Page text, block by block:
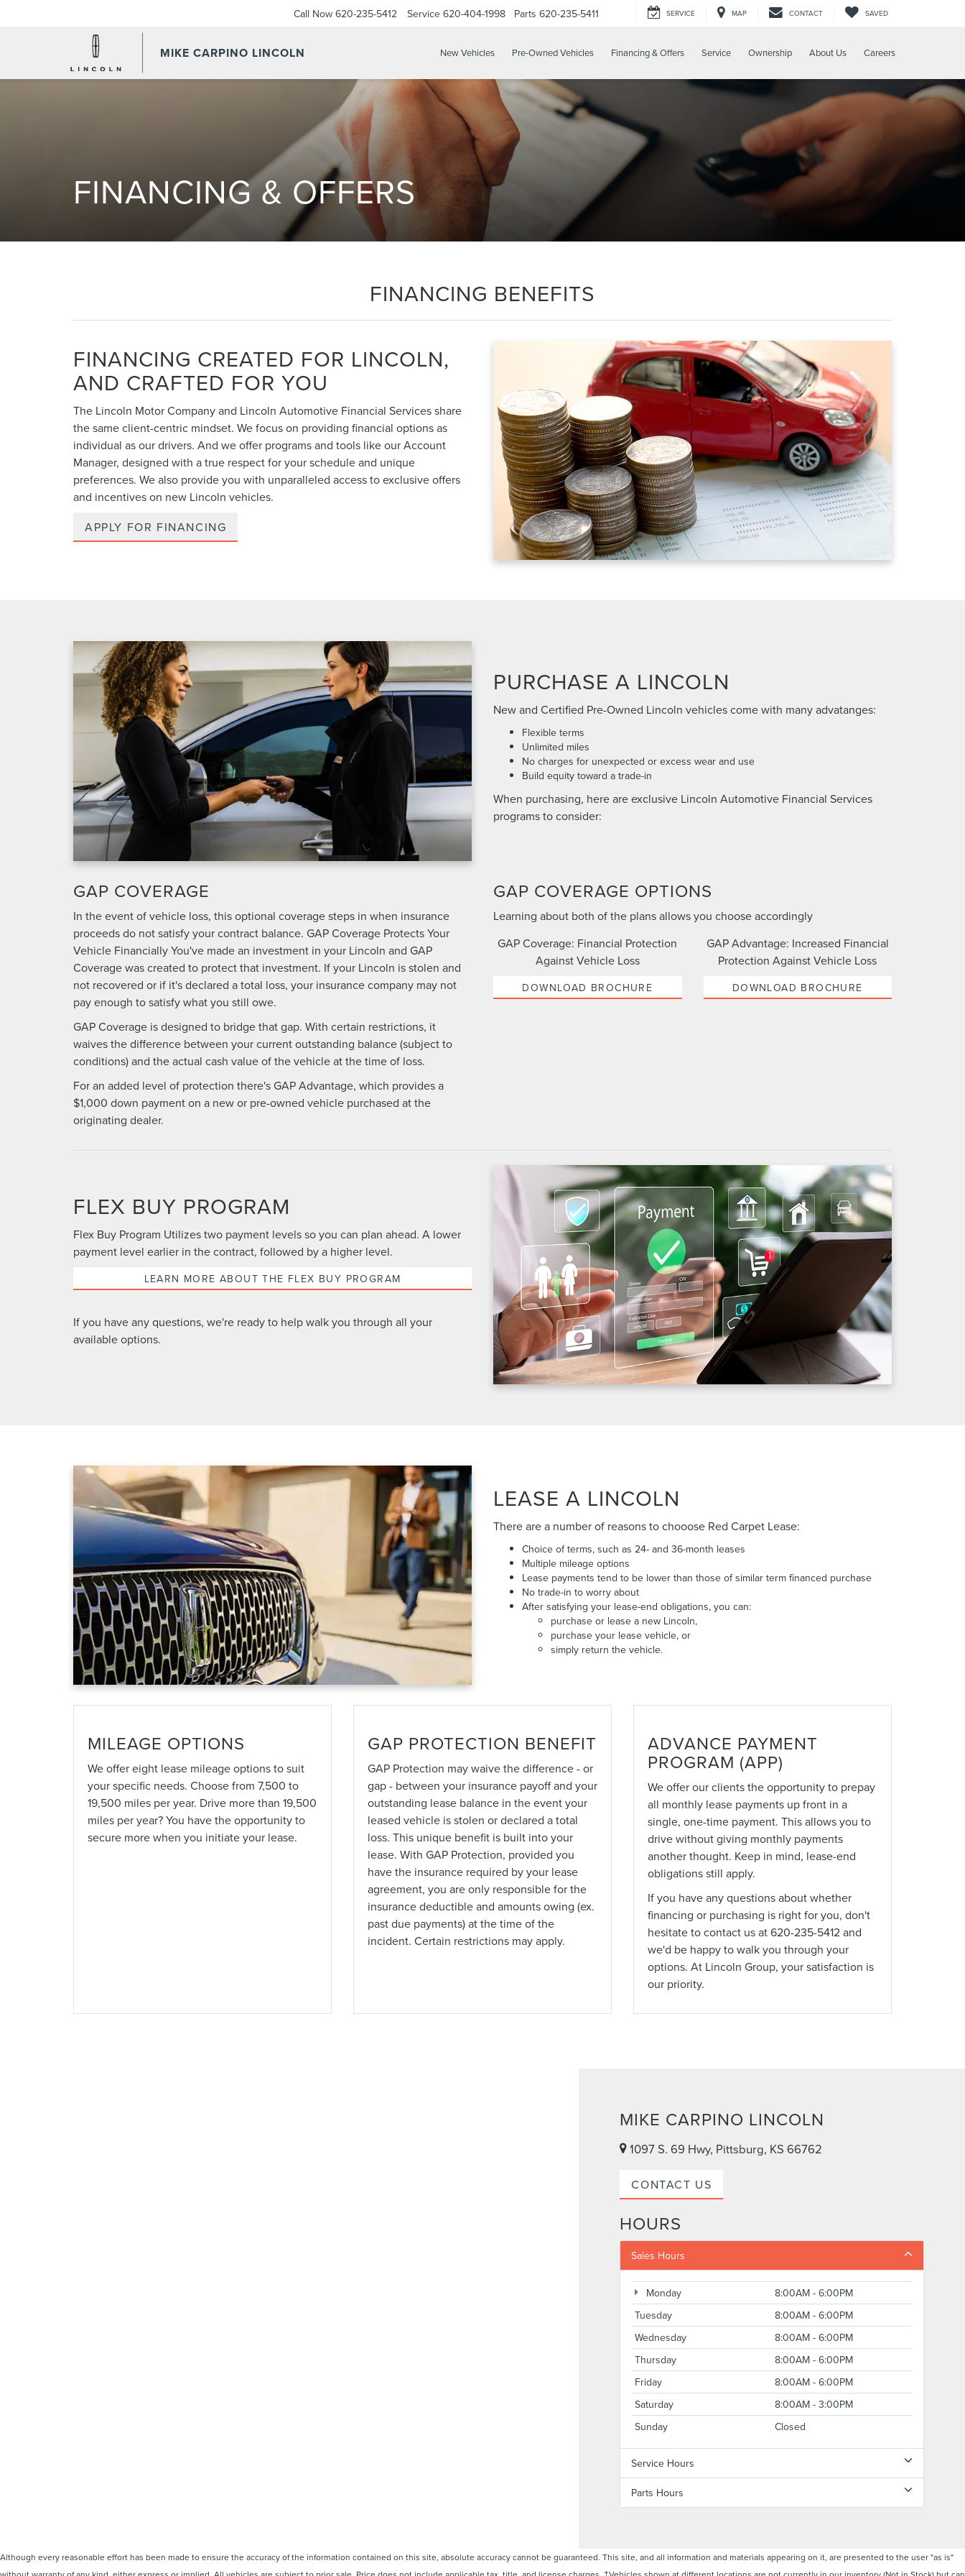
MIKE CARPINO LINCOLN
Call Now 620-235-5412 Service 620-404-1998 Parts 620-235-5411 SERVICE MAP CONTACT SAVED
New Vehicles Pre-Owned Vehicles Financing & Offers Service Ownership About Us Careers
FINANCING & OFFERS
FINANCING BENEFITS
FINANCING CREATED FOR LINCOLN,
AND CRAFTED FOR YOU
The Lincoln Motor Company and Lincoln Automotive Financial Services share
the same client-centric mindset. We focus on providing financial options as
individual as our drivers. And we offer programs and tools like our Account
Manager, designed with a true respect for your schedule and unique
preferences. We also provide you with unparalleled access to exclusive offers
and incentives on new Lincoln vehicles.
APPLY FOR FINANCING
PURCHASE A LINCOLN
New and Certified Pre-Owned Lincoln vehicles come with many advatanges:
Flexible terms
Unlimited miles
No charges for unexpected or excess wear and use
Build equity toward a trade-in
When purchasing, here are exclusive Lincoln Automotive Financial Services
programs to consider:
GAP COVERAGE
In the event of vehicle loss, this optional coverage steps in when insurance
proceeds do not satisfy your contract balance. GAP Coverage Protects Your
Vehicle Financially You've made an investment in your Lincoln and GAP
Coverage was created to protect that investment. If your Lincoln is stolen and
not recovered or if it's declared a total loss, your insurance company may not
pay enough to satisfy what you still owe.
GAP Coverage is designed to bridge that gap. With certain restrictions, it
waives the difference between your current outstanding balance (subject to
conditions) and the actual cash value of the vehicle at the time of loss.
For an added level of protection there's GAP Advantage, which provides a
$1,000 down payment on a new or pre-owned vehicle purchased at the
originating dealer.
GAP COVERAGE OPTIONS
Learning about both of the plans allows you choose accordingly
GAP Coverage: Financial Protection
Against Vehicle Loss
DOWNLOAD BROCHURE
GAP Advantage: Increased Financial
Protection Against Vehicle Loss
DOWNLOAD BROCHURE
FLEX BUY PROGRAM
Flex Buy Program Utilizes two payment levels so you can plan ahead. A lower
payment level earlier in the contract, followed by a higher level.
LEARN MORE ABOUT THE FLEX BUY PROGRAM
If you have any questions, we're ready to help walk you through all your
available options.
LEASE A LINCOLN
There are a number of reasons to chooose Red Carpet Lease:
Choice of terms, such as 24- and 36-month leases
Multiple mileage options
Lease payments tend to be lower than those of similar term financed purchase
No trade-in to worry about
After satisfying your lease-end obligations, you can:
purchase or lease a new Lincoln,
purchase your lease vehicle, or
simply return the vehicle.
MILEAGE OPTIONS
We offer eight lease mileage options to suit
your specific needs. Choose from 7,500 to
19,500 miles per year. Drive more than 19,500
miles per year? You have the opportunity to
secure more when you initiate your lease.
GAP PROTECTION BENEFIT
GAP Protection may waive the difference - or
gap - between your insurance payoff and your
outstanding lease balance in the event your
leased vehicle is stolen or declared a total
loss. This unique benefit is built into your
lease. With GAP Protection, provided you
have the insurance required by your lease
agreement, you are only responsible for the
insurance deductible and amounts owing (ex.
past due payments) at the time of the
incident. Certain restrictions may apply.
ADVANCE PAYMENT
PROGRAM (APP)
We offer our clients the opportunity to prepay
all monthly lease payments up front in a
single, one-time payment. This allows you to
drive without giving monthly payments
another thought. Keep in mind, lease-end
obligations still apply.
If you have any questions about whether
financing or purchasing is right for you, don't
hesitate to contact us at620-235-5412and
we'd be happy to walk you through your
options. At Lincoln Group, your satisfaction is
our priority.
MIKE CARPINO LINCOLN
1097 S. 69 Hwy, Pittsburg, KS 66762
CONTACT US
HOURS
Sales Hours
Monday
8:00AM - 6:00PM
Tuesday
8:00AM - 6:00PM
Wednesday
8:00AM - 6:00PM
Thursday
8:00AM - 6:00PM
Friday
8:00AM - 6:00PM
Saturday
8:00AM - 3:00PM
Sunday
Closed
Service Hours
Parts Hours
Although every reasonable effort has been made to ensure the accuracy of the information contained on this site, absolute accuracy cannot be guaranteed. This site, and all information and materials appearing on it, are presented to the user "as is"